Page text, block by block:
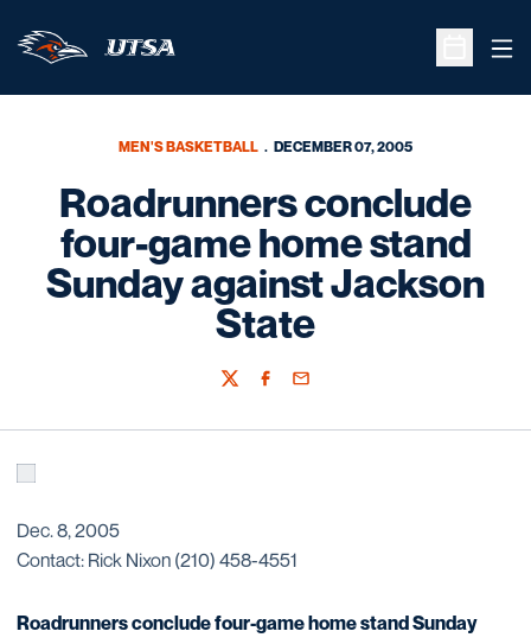
Open
MEN'S BASKETBALL DECEMBER 07, 2005
Roadrunners conclude
four-game home stand
Sunday against Jackson
State
TwitterFacebook
Email
Dec. 8, 2005
Contact: Rick Nixon (210) 458-4551
Roadrunners conclude four-game home stand Sunday